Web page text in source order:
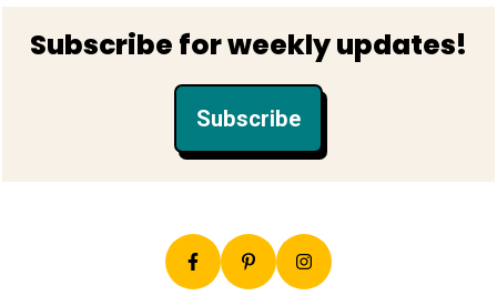
Footer
Subscribe for weekly updates!
Subscribe